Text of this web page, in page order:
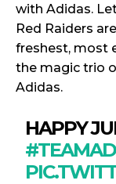
with Adidas.
Red Raiders
freshest, most
the magic trio
Adidas.
HAPPY